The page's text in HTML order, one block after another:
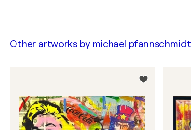
Other artworks by michael pfannschmidt